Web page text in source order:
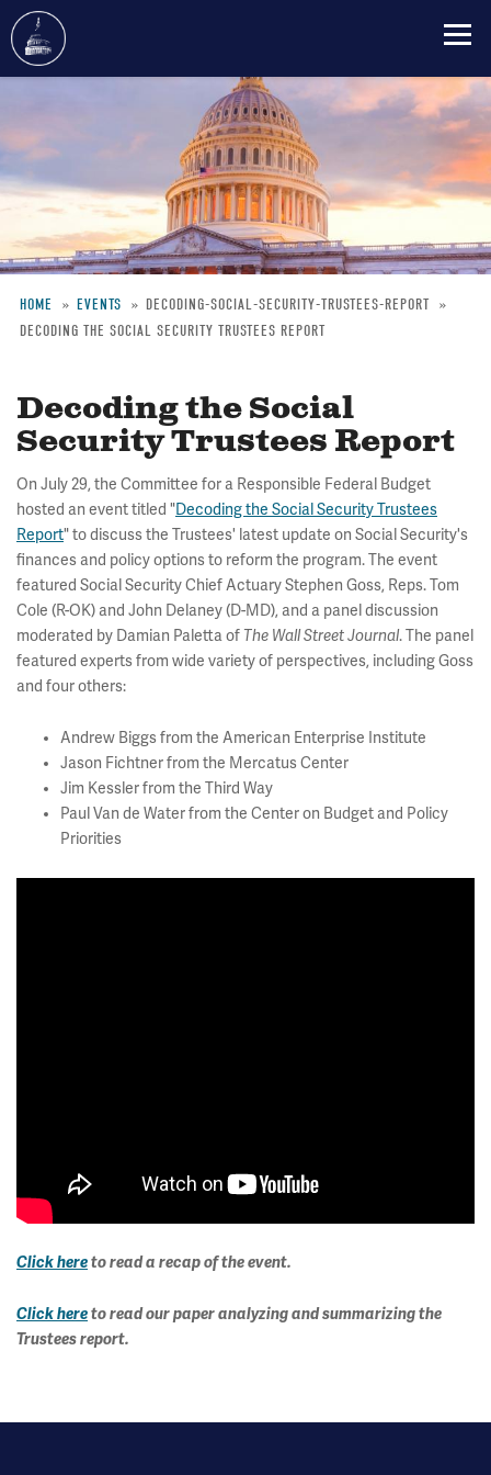
main
Breadcrumb
HOME EVENTS
DECODING-SOCIAL-SECURITY-TRUSTEES-REPORT
DECODING THE SOCIAL SECURITY TRUSTEES REPORT
Decoding the Social
Security Trustees Report
On July 29, the Committee for a Responsible Federal Budget
hosted an event titled "Decoding the Social Security Trustees
Report" to discuss the Trustees' latest update on Social Security's
finances and policy options to reform the program. The event
featured Social Security Chief Actuary Stephen Goss, Reps. Tom
Cole (R-OK) and John Delaney (D-MD), and a panel discussion
moderated by Damian Paletta of The Wall Street Journal. The panel
featured experts from wide variety of perspectives, including Goss
and four others:
Andrew Biggs from the American Enterprise Institute
Jason Fichtner from the Mercatus Center
Jim Kessler from the Third Way
Paul Van de Water from the Center on Budget and Policy
Priorities
Click hereto read a recap of the event.
Click hereto read our paper analyzing and summarizing the
Trustees report.